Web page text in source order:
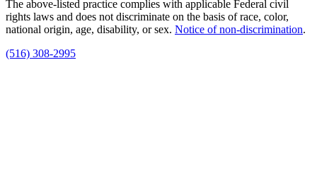
The above-listed practice complies with applicable Federal civil
rights laws and does not discriminate on the basis of race, color,
national origin, age, disability, or sex. Notice of non‑discrimination.
(516) 308-2995